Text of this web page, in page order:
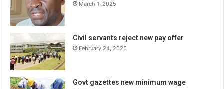
March 1, 2025
Civil servants reject new pay offer
February 24, 2025
Govt gazettes new minimum wage